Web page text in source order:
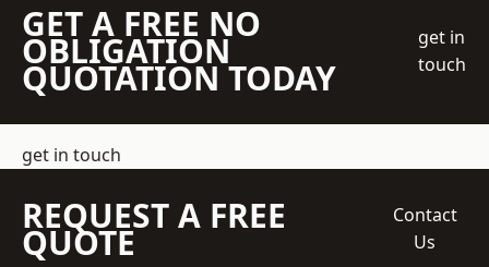
GET A FREE NO
OBLIGATION
QUOTATION TODAY
get in
touch
get in touch
REQUEST A FREE
QUOTE
Contact
Us